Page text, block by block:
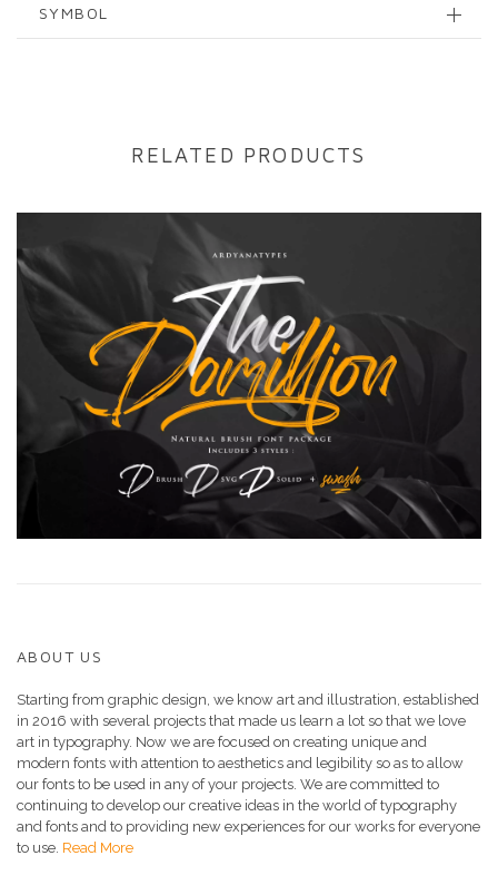
SYMBOL
RELATED PRODUCTS
ABOUT US
Starting from graphic design, we know art and illustration, established
in 2016 with several projects that made us learn a lot so that we love
art in typography. Now we are focused on creating unique and
modern fonts with attention to aesthetics and legibility so as to allow
our fonts to be used in any of your projects. We are committed to
continuing to develop our creative ideas in the world of typography
and fonts and to providing new experiences for our works for everyone
to use. Read More